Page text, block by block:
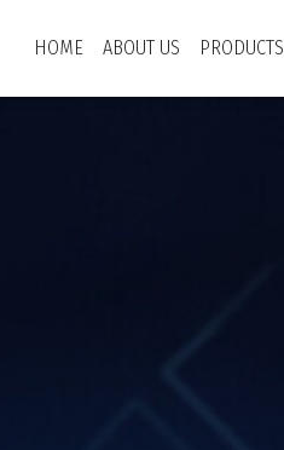
HOME
ABOUT US PRODUCTS